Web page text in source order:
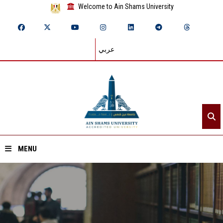
Welcome to Ain Shams University
عربي
MENU
Home
About ASU